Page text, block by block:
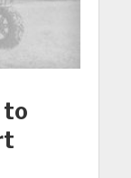
to